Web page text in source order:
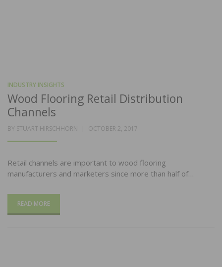
INDUSTRY INSIGHTS
Wood Flooring Retail Distribution
Channels
BY STUART HIRSCHHORN
POSTED
OCTOBER 2, 2017
Retail channels are important to wood flooring
manufacturers and marketers since more than half of…
READ MORE